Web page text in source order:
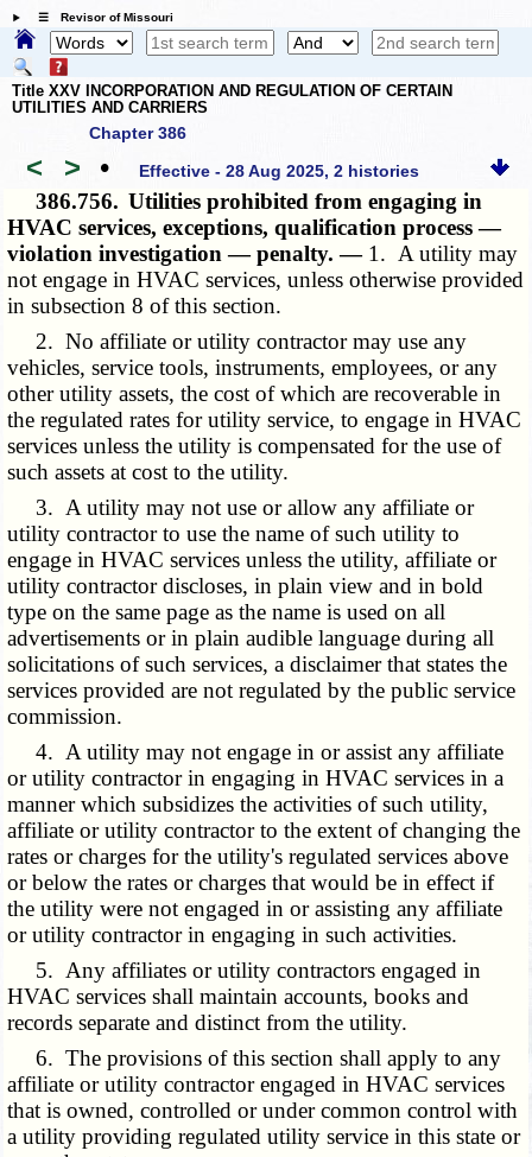
☰ Revisor of Missouri
Title XXV INCORPORATION AND REGULATION OF CERTAIN
UTILITIES AND CARRIERS
Chapter 386
< > • Effective - 28 Aug 2025, 2 histories
386.756. Utilities prohibited from engaging in
HVAC services, exceptions, qualification process —
violation investigation — penalty. — 1. A utility may
not engage in HVAC services, unless otherwise provided
in subsection 8 of this section.
2. No affiliate or utility contractor may use any
vehicles, service tools, instruments, employees, or any
other utility assets, the cost of which are recoverable in
the regulated rates for utility service, to engage in HVAC
services unless the utility is compensated for the use of
such assets at cost to the utility.
3. A utility may not use or allow any affiliate or
utility contractor to use the name of such utility to
engage in HVAC services unless the utility, affiliate or
utility contractor discloses, in plain view and in bold
type on the same page as the name is used on all
advertisements or in plain audible language during all
solicitations of such services, a disclaimer that states the
services provided are not regulated by the public service
commission.
4. A utility may not engage in or assist any affiliate
or utility contractor in engaging in HVAC services in a
manner which subsidizes the activities of such utility,
affiliate or utility contractor to the extent of changing the
rates or charges for the utility's regulated services above
or below the rates or charges that would be in effect if
the utility were not engaged in or assisting any affiliate
or utility contractor in engaging in such activities.
5. Any affiliates or utility contractors engaged in
HVAC services shall maintain accounts, books and
records separate and distinct from the utility.
6. The provisions of this section shall apply to any
affiliate or utility contractor engaged in HVAC services
that is owned, controlled or under common control with
a utility providing regulated utility service in this state or